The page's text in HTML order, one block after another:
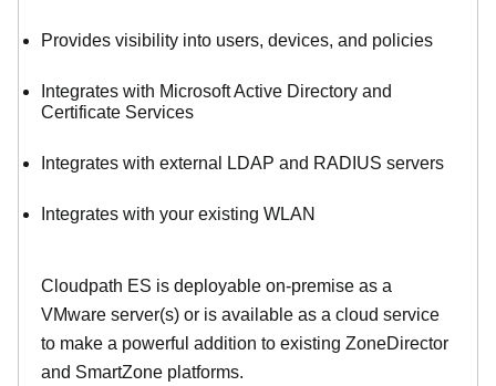
Provides visibility into users, devices, and policies
Integrates with Microsoft Active Directory and
Certificate Services
Integrates with external LDAP and RADIUS servers
Integrates with your existing WLAN
Cloudpath ES is deployable on-premise as a
VMware server(s) or is available as a cloud service
to make a powerful addition to existing ZoneDirector
and SmartZone platforms.